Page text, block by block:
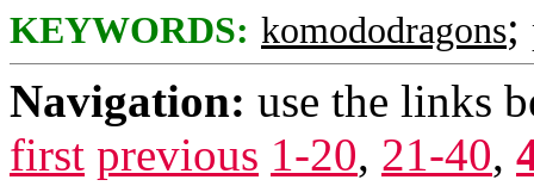
KEYWORDS: komododragons;
Navigation: use the links
first previous 1-20, 21-40,